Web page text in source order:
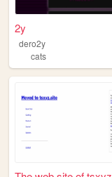
2y
dero2y
cats